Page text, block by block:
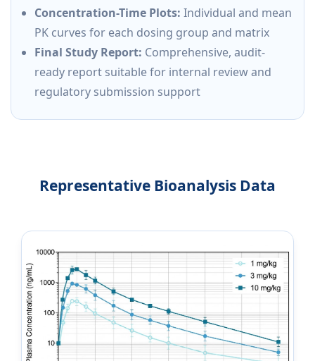
Concentration-Time Plots: Individual and mean
PK curves for each dosing group and matrix
Final Study Report: Comprehensive, audit-
ready report suitable for internal review and
regulatory submission support
Representative Bioanalysis Data